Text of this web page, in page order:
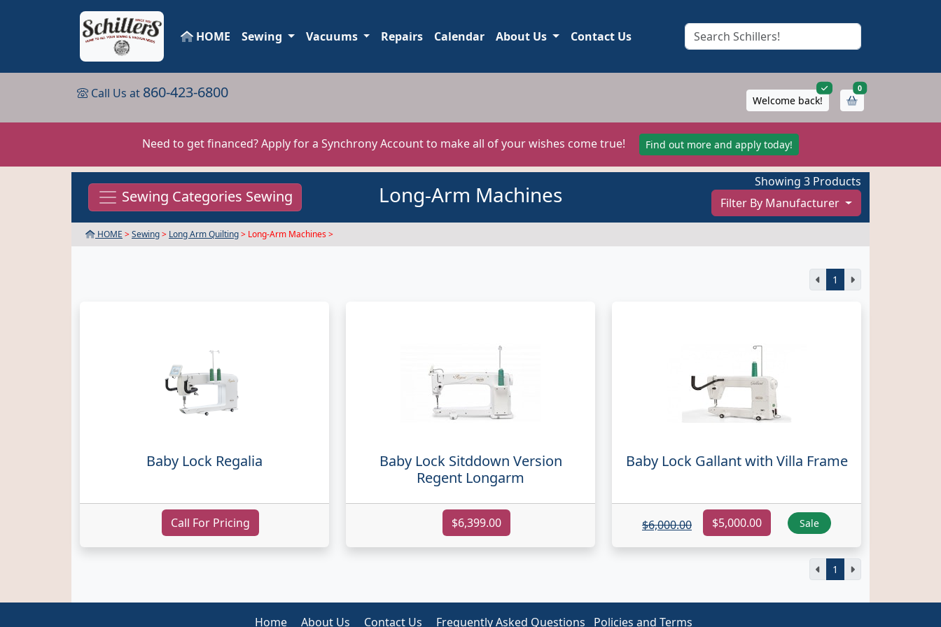
HOME Sewing Vacuums Repairs Calendar About Us Contact Us
Call Us at 860-423-6800 Welcome back!
0items in cart
Need to get financed? Apply for a Synchrony Account to make all of your wishes come true! Find out more and apply today!
Sewing Categories Sewing Long-Arm Machines
Showing 3 Products
Filter By Manufacturer
HOME >Sewing> Long Arm Quilting> Long-Arm Machines >
1
Baby Lock Regalia
Call For Pricing
Baby Lock Sitddown Version
Regent Longarm
$6,399.00
Baby Lock Gallant with Villa Frame
$6,000.00 $5,000.00 Sale
1
Home About Us Contact Us Frequently Asked Questions Policies and Terms